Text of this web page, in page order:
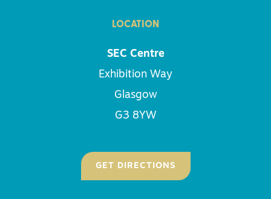
LOCATION
SEC Centre
Exhibition Way
Glasgow
G3 8YW
GET DIRECTIONS